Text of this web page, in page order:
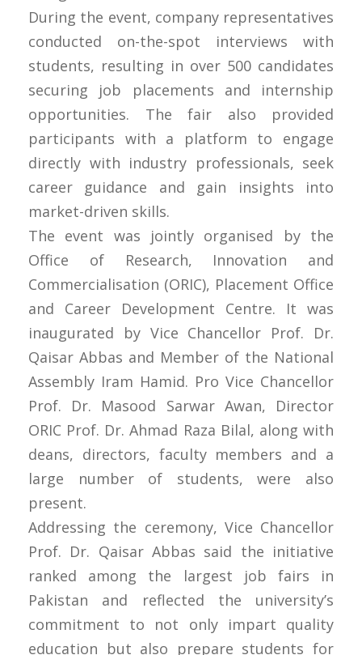
During the event, company representatives
conducted on-the-spot interviews with
students, resulting in over 500 candidates
securing job placements and internship
opportunities. The fair also provided
participants with a platform to engage
directly with industry professionals, seek
career guidance and gain insights into
market-driven skills.
The event was jointly organised by the
Office of Research, Innovation and
Commercialisation (ORIC), Placement Office
and Career Development Centre. It was
inaugurated by Vice Chancellor Prof. Dr.
Qaisar Abbas and Member of the National
Assembly Iram Hamid. Pro Vice Chancellor
Prof. Dr. Masood Sarwar Awan, Director
ORIC Prof. Dr. Ahmad Raza Bilal, along with
deans, directors, faculty members and a
large number of students, were also
present.
Addressing the ceremony, Vice Chancellor
Prof. Dr. Qaisar Abbas said the initiative
ranked among the largest job fairs in
Pakistan and reflected the university’s
commitment to not only impart quality
education but also prepare students for